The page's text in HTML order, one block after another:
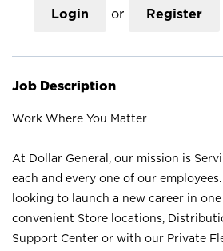
Login or Register
Job Description
Work Where You Matter
At Dollar General, our mission is
each and every one of our
looking to launch a new career in
convenient Store locations,
Support Center or with our Private